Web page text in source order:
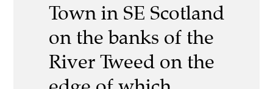
Town in SE Scotland
on the banks of the
River Tweed on the